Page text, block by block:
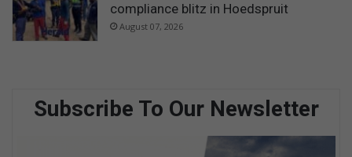
compliance blitz in Hoedspruit
August 07, 2026
Subscribe To Our Newsletter